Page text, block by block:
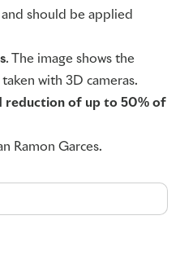
should be applied
. The image shows the
with 3D cameras.
reduction of up to 50% of
Ramón Garcés.